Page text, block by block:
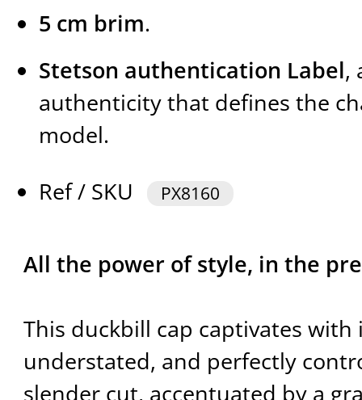
5 cm brim.
Stetson authentication Label,
authenticity that defines the
model.
Ref / SKU
PX8160
All the power of style, in the
This duckbill cap captivates
understated, and perfectly
slender cut, accentuated by a